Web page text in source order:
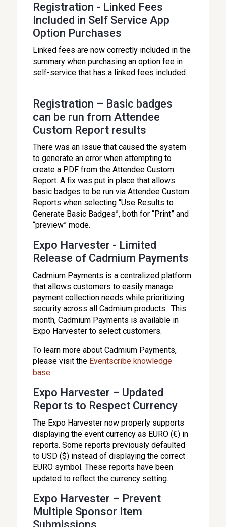
Registration - Linked Fees
Included in Self Service App
Option Purchases
Linked fees are now correctly included in the
summary when purchasing an option fee in
self-service that has a linked fees included.
Registration – Basic badges
can be run from Attendee
Custom Report results
There was an issue that caused the system
to generate an error when attempting to
create a PDF from the Attendee Custom
Report. A fix was put in place that allows
basic badges to be run via Attendee Custom
Reports when selecting “Use Results to
Generate Basic Badges”, both for “Print” and
“preview” mode.
Expo Harvester - Limited
Release of Cadmium Payments
Cadmium Payments is a centralized platform
that allows customers to easily manage
payment collection needs while prioritizing
security across all Cadmium products. This
month, Cadmium Payments is available in
Expo Harvester to select customers.
To learn more about Cadmium Payments,
please visit the Eventscribe knowledge
base.
Expo Harvester – Updated
Reports to Respect Currency
The Expo Harvester now properly supports
displaying the event currency as EURO (€) in
reports. Some reports previously defaulted
to USD ($) instead of displaying the correct
EURO symbol. These reports have been
updated to reflect the currency setting.
Expo Harvester – Prevent
Multiple Sponsor Item